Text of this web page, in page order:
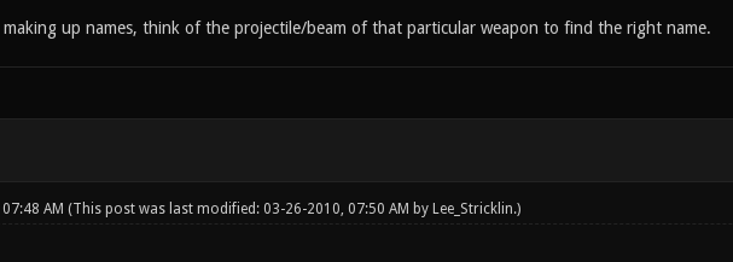
making up names, think of the projectile/beam of that particular weapon to find the right name.
AM (This post was last modified: 03-26-2010, 07:50 AM by Lee_Stricklin.)